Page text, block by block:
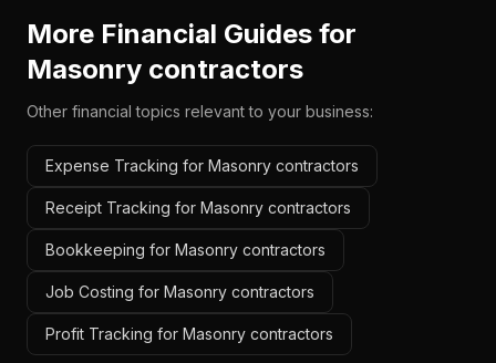
More Financial Guides for
Masonry contractors
Other financial topics relevant to your business:
Expense Tracking for Masonry contractors
Receipt Tracking for Masonry contractors
Bookkeeping for Masonry contractors
Job Costing for Masonry contractors
Profit Tracking for Masonry contractors